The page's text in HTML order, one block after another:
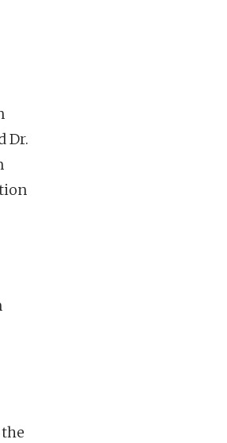
Dr.